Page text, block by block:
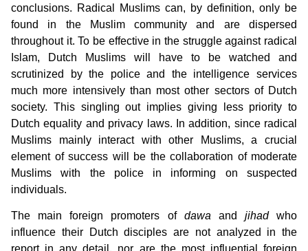
conclusions. Radical Muslims can, by definition, only be
found in the Muslim community and are dispersed
throughout it. To be effective in the struggle against radical
Islam, Dutch Muslims will have to be watched and
scrutinized by the police and the intelligence services
much more intensively than most other sectors of Dutch
society. This singling out implies giving less priority to
Dutch equality and privacy laws. In addition, since radical
Muslims mainly interact with other Muslims, a crucial
element of success will be the collaboration of moderate
Muslims with the police in informing on suspected
individuals.
The main foreign promoters of dawa and jihadwho
influence their Dutch disciples are not analyzed in the
report in any detail, nor are the most influential foreign